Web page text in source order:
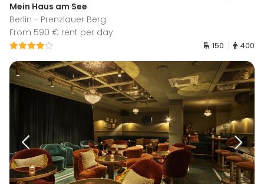
Mein Haus am See
Berlin - Prenzlauer Berg
From 590 € rent per day
150 400